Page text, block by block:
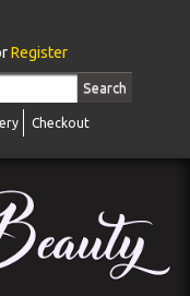
Register
Search
Checkout